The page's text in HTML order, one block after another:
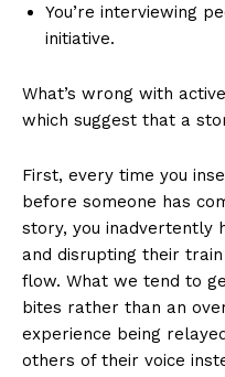
You’re interviewing
initiative.
What’s wrong with
which suggest that a
First, every time you
before someone has
story, you inadvertently
and disrupting their
flow. What we tend to
bites rather than an
experience being
others of their voice